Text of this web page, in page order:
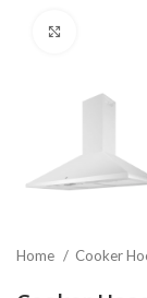
Home Cooker